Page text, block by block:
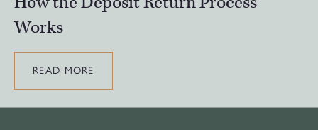
Works
READ MORE